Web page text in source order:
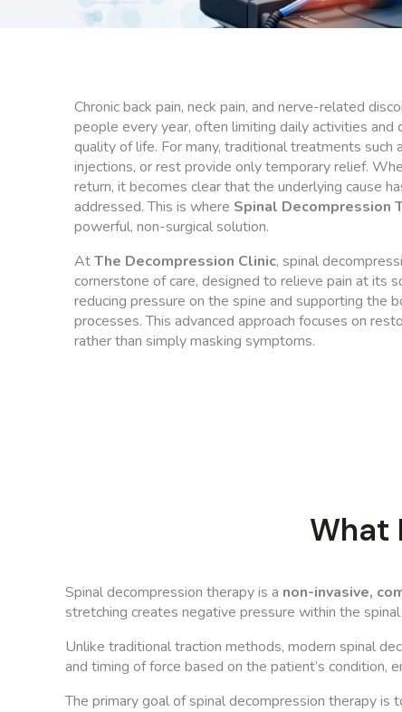
Chronic back pain, neck pain, and nerve-related
people every year, often limiting daily activities and
quality of life. For many, traditional treatments such
injections, or rest provide only temporary relief.
return, it becomes clear that the underlying cause
addressed. This is where Spinal Decompression
powerful, non-surgical solution.
AtThe Decompression Clinic, spinal
cornerstone of care, designed to relieve pain at its
reducing pressure on the spine and supporting the
processes. This advanced approach focuses on
rather than simply masking symptoms.
What
Spinal decompression therapy is a non-invasive,
stretching creates negative pressure within the
Unlike traditional traction methods, modern spinal
and timing of force based on the patient’s condition,
The primary goal of spinal decompression therapy is